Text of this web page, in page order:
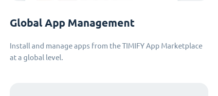
Global App Management
Install and manage apps from the TIMIFY App Marketplace
at a global level.